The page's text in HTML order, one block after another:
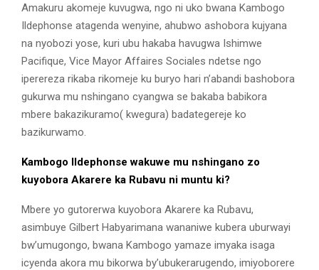
Amakuru akomeje kuvugwa, ngo ni uko bwana Kambogo
Ildephonse atagenda wenyine, ahubwo ashobora kujyana
na nyobozi yose, kuri ubu hakaba havugwa Ishimwe
Pacifique, Vice Mayor Affaires Sociales ndetse ngo
iperereza rikaba rikomeje ku buryo hari n’abandi bashobora
gukurwa mu nshingano cyangwa se bakaba babikora
mbere bakazikuramo( kwegura) badategereje ko
bazikurwamo.
Kambogo Ildephonse wakuwe mu nshingano zo
kuyobora Akarere ka Rubavu ni muntu ki?
Mbere yo gutorerwa kuyobora Akarere ka Rubavu,
asimbuye Gilbert Habyarimana wananiwe kubera uburwayi
bw’umugongo, bwana Kambogo yamaze imyaka isaga
icyenda akora mu bikorwa by’ubukerarugendo, imiyoborere